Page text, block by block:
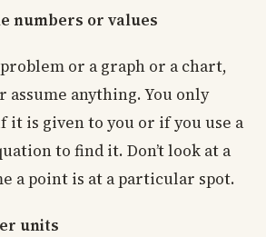
numbers or values
or a graph or a chart,
assume anything. You only
it is given to you or if you use a
to find it. Don’t look at a
a point is at a particular spot.
units